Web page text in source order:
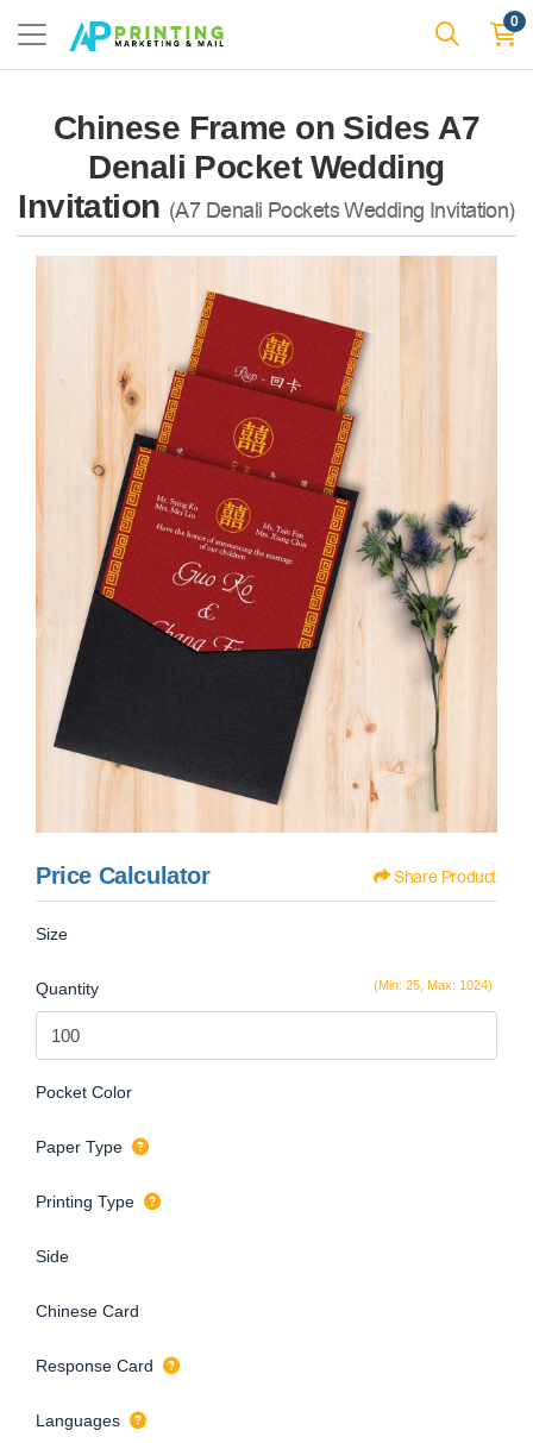
0
Chinese Frame on Sides A7
Denali Pocket Wedding
Invitation (A7 Denali Pockets Wedding Invitation)
Price Calculator Share Product
Size
(Min: 25, Max: 1024)
Quantity
Pocket Color
Paper Type
Printing Type
Side
Chinese Card
Response Card
Languages